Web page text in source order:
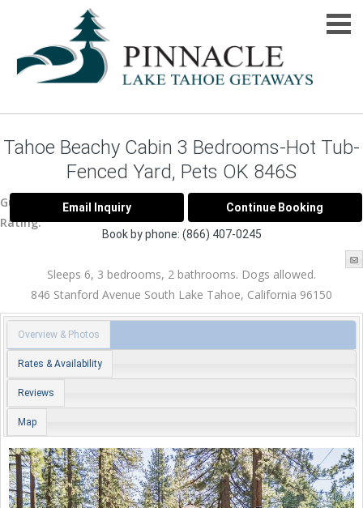
Book by phone: (866) 407-0245
Tahoe Beachy Cabin 3 Bedrooms-Hot Tub-
Fenced Yard, Pets OK 846S
Guest
Rating:
Sleeps 6, 3 bedrooms, 2 bathrooms. Dogs allowed.
846 Stanford Avenue South Lake Tahoe, California 96150
Overview & Photos
Rates & Availability
Reviews
Map
Previous Next